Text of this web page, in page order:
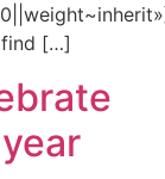
find […]